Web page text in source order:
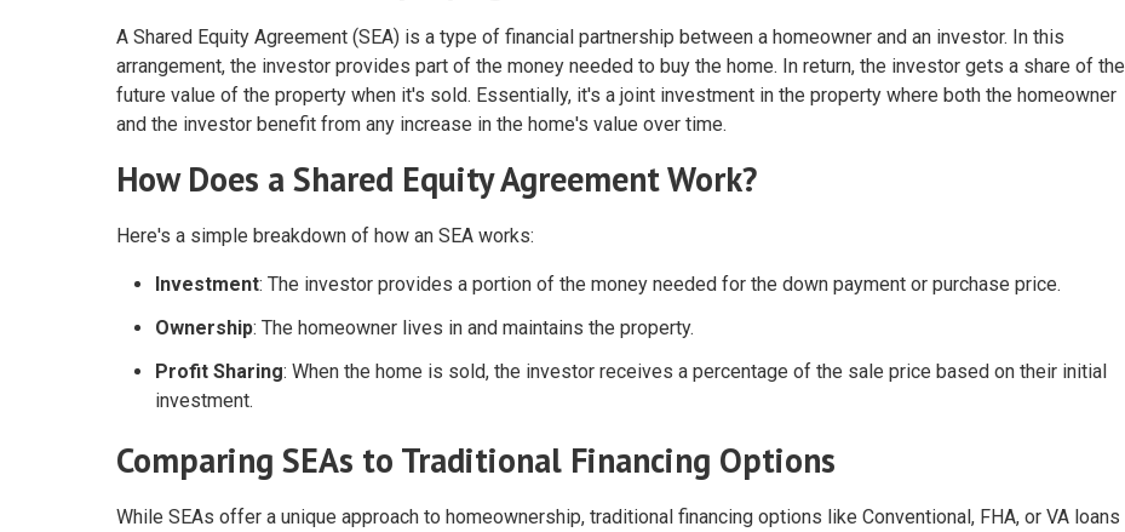
A Shared Equity Agreement (SEA) is a type of financial partnership between a homeowner and an investor. In this
arrangement, the investor provides part of the money needed to buy the home. In return, the investor gets a share of the
future value of the property when it's sold. Essentially, it's a joint investment in the property where both the homeowner
and the investor benefit from any increase in the home's value over time.
How Does a Shared Equity Agreement Work?
Here's a simple breakdown of how an SEA works:
Investment: The investor provides a portion of the money needed for the down payment or purchase price.
Ownership: The homeowner lives in and maintains the property.
Profit Sharing: When the home is sold, the investor receives a percentage of the sale price based on their initial
investment.
Comparing SEAs to Traditional Financing Options
While SEAs offer a unique approach to homeownership, traditional financing options like Conventional, FHA, or VA loans